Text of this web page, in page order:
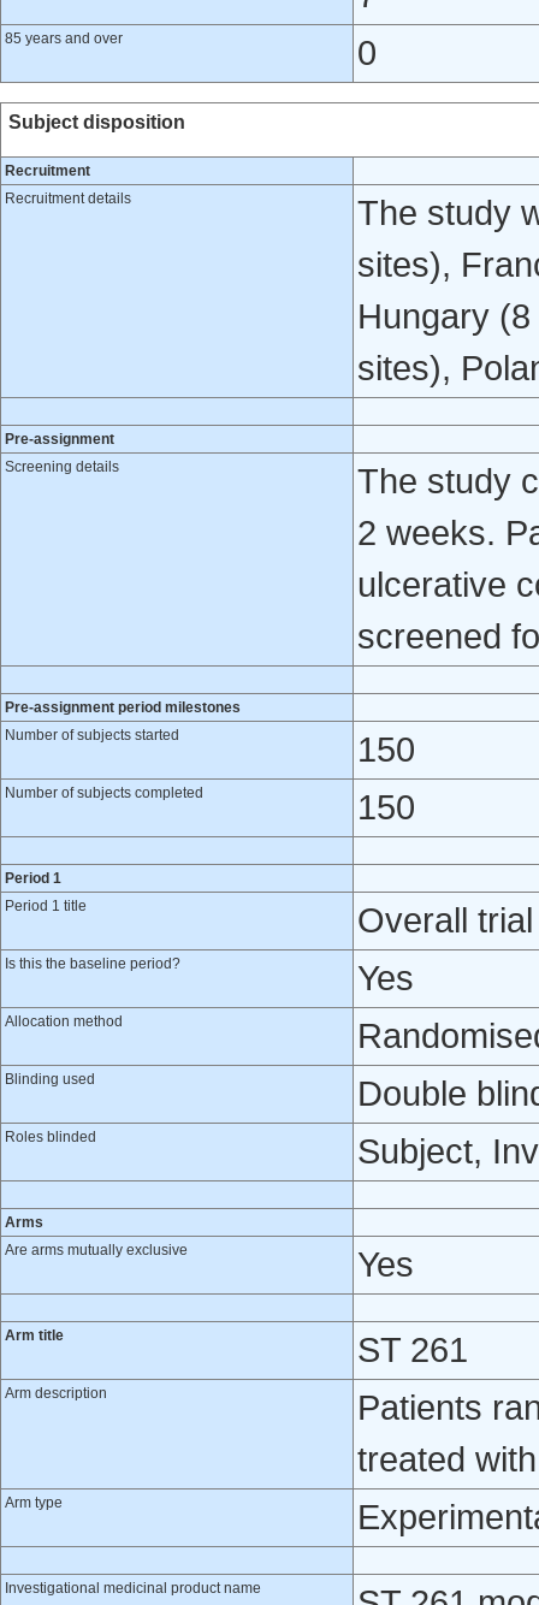
85 years and over 0
Subject disposition
Recruitment
Recruitment details
The study
sites),
Hungary
sites),
Pre-assignment
Screening details
The study
2 weeks.
ulcerative
screened
Pre-assignment period milestones
Number of subjects started
150
Number of subjects completed 150
Period 1
Period 1 title
Overall
Is this the baseline period? Yes
Allocation method
Blinding used Double
Roles blinded Subject,
Arms
Are arms mutually exclusive
Yes
Arm title ST 261
Arm description
Patients
treated
Arm type
Investigational medicinal product name